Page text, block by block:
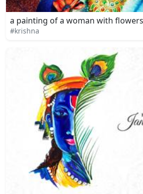
a painting of a woman with
#krishna